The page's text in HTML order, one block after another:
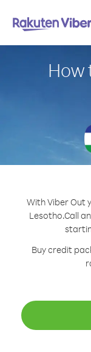
How
With Viber Out
Lesotho.Call
Buy credit